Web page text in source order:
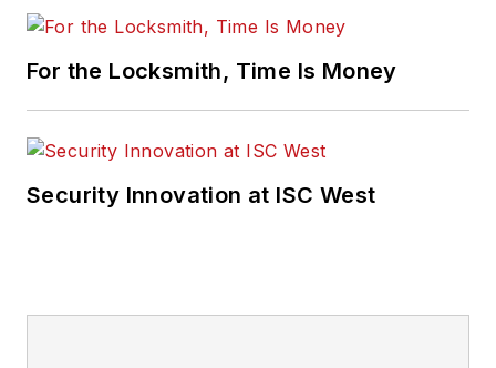
For the Locksmith, Time Is Money
Security Innovation at ISC West